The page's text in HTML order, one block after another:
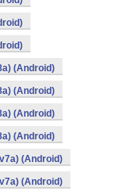
(Android)
(Android)
(Android)
(Android)
(Android)
(Android)